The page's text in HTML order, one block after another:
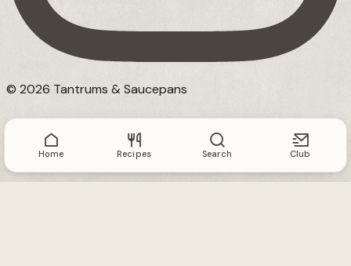
© 2026 Tantrums & Saucepans
Home Recipes Search Club